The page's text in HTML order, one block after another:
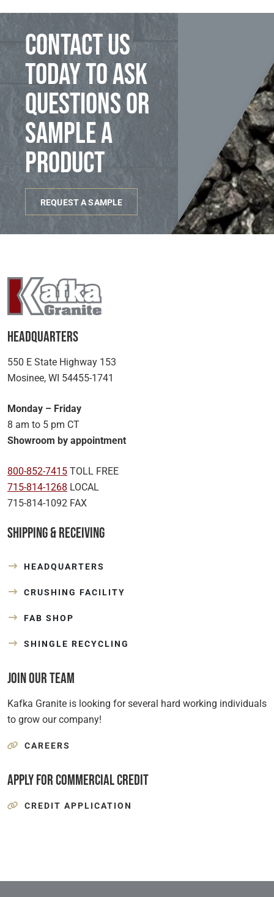
Contact us
today to ask
questions or
sample a
product
REQUEST A SAMPLE
Headquarters
550 E State Highway 153
Mosinee, WI 54455-1741
Monday – Friday
8 am to 5 pm CT
Showroom by appointment
800-852-7415 TOLL FREE
715-814-1268 LOCAL
715-814-1092 FAX
Shipping & Receiving
HEADQUARTERS
CRUSHING FACILITY
FAB SHOP
SHINGLE RECYCLING
Join Our Team
Kafka Granite is looking for several hard working individuals
to grow our company!
CAREERS
Apply for Commercial Credit
CREDIT APPLICATION